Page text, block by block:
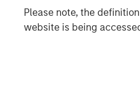
Please note, the
website is being
Investing on an
Traditional private
typically have a